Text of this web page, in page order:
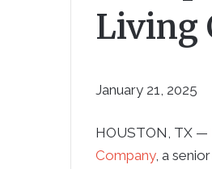
Living
January 21, 2025
HOUSTON, TX —
Company, a